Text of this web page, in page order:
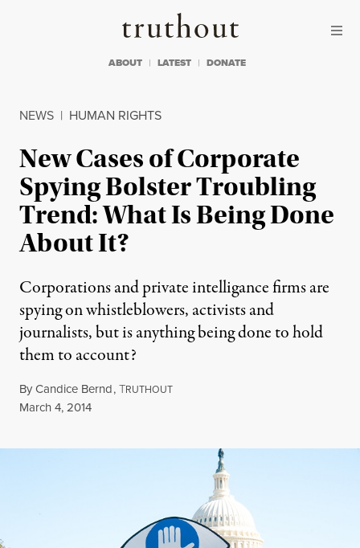
Truthout
ABOUT LATEST DONATE
NEWS | HUMAN RIGHTS
New Cases of Corporate
Spying Bolster Troubling
Trend: What Is Being Done
About It?
Corporations and private intelligance firms are
spying on whistleblowers, activists and
journalists, but is anything being done to hold
them to account?
ByCandice Bernd,TRUTHOUT
Published
March 4, 2014